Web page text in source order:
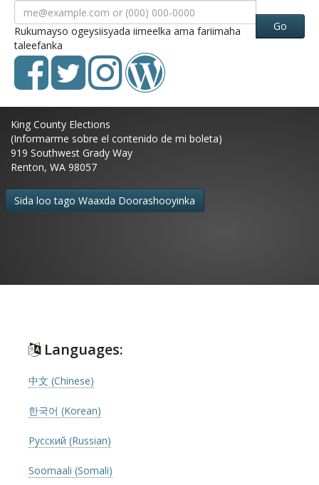
Rukumayso ogeysiisyada iimeelka ama fariimaha
taleefanka
Go
King County Elections
(Informarme sobre el contenido de mi boleta)
919 Southwest Grady Way
Renton, WA 98057
Sida loo tago Waaxda Doorashooyinka
Languages:
中文 (Chinese)
한국어 (Korean)
Русский (Russian)
Soomaali (Somali)